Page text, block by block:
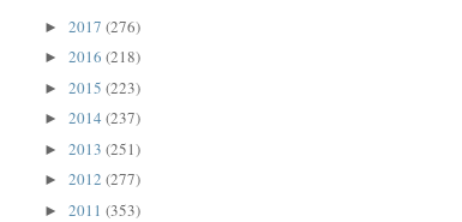
►2017(276)
►2016(218)
►2015(223)
►2014(237)
►2013(251)
►2012(277)
►2011(353)